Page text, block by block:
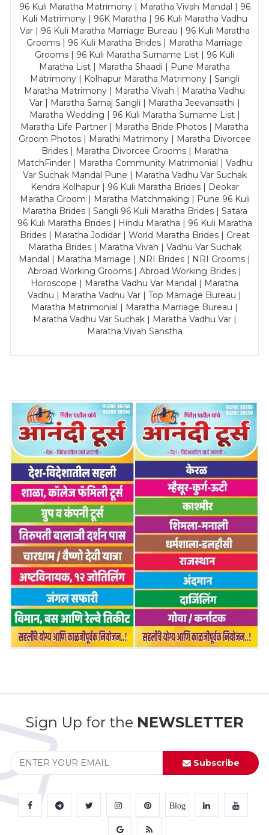
96 Kuli Maratha Matrimony | Maratha Vivah Mandal | 96
Kuli Matrimony | 96K Maratha | 96 Kuli Maratha Vadhu
Var | 96 Kuli Maratha Marriage Bureau | 96 Kuli Maratha
Grooms | 96 Kuli Maratha Brides | Maratha Marriage
Grooms | 96 Kuli Maratha Surname List | 96 Kuli
Maratha List | Maratha Shaadi | Pune Maratha
Matrimony | Kolhapur Maratha Matrimony | Sangli
Maratha Matrimony | Maratha Vivah | Maratha Vadhu
Var | Maratha Samaj Sangli | Maratha Jeevansathi |
Maratha Wedding | 96 Kuli Maratha Surname List |
Maratha Life Partner | Maratha Bride Photos | Maratha
Groom Photos | Marathi Matrimony | Maratha Divorcee
Brides | Maratha Divorcee Grooms | Maratha
MatchFinder | Maratha Community Matrimonial | Vadhu
Var Suchak Mandal Pune | Maratha Vadhu Var Suchak
Kendra Kolhapur | 96 Kuli Maratha Brides | Deokar
Maratha Groom | Maratha Matchmaking | Pune 96 Kuli
Maratha Brides | Sangli 96 Kuli Maratha Brides | Satara
96 Kuli Maratha Brides | Hindu Maratha | 96 Kuli Maratha
Brides | Maratha Jodidar | World Maratha Brides | Great
Maratha Brides | Maratha Vivah | Vadhu Var Suchak
Mandal | Maratha Marriage | NRI Brides | NRI Grooms |
Abroad Working Grooms | Abroad Working Brides |
Horoscope | Maratha Vadhu Var Mandal | Maratha
Vadhu | Maratha Vadhu Var | Top Marriage Bureau |
Maratha Matrimonial | Maratha Marriage Bureau |
Maratha Vadhu Var Suchak | Maratha Vadhu Var |
Maratha Vivah Sanstha
Sign Up for the NEWSLETTER
Subscribe
Blog